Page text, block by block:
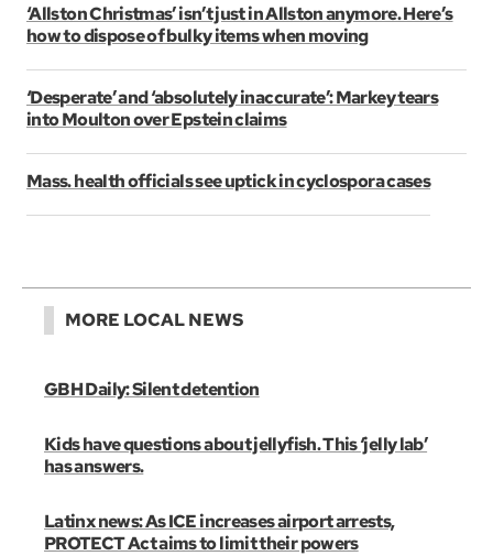
‘Allston Christmas’ isn’t just in Allston anymore. Here’s
how to dispose of bulky items when moving
‘Desperate’ and ‘absolutely inaccurate’: Markey tears
into Moulton over Epstein claims
Mass. health officials see uptick in cyclospora cases
MORE LOCAL NEWS
GBH Daily: Silent detention
Kids have questions about jellyfish. This ‘jelly lab’
has answers.
Latinx news: As ICE increases airport arrests,
PROTECT Act aims to limit their powers